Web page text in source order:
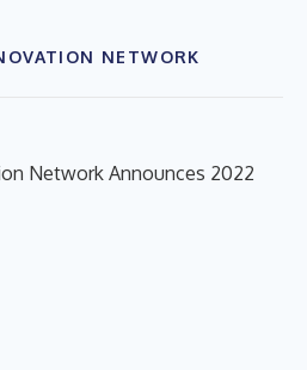
NETWORK
Network Announces 2022